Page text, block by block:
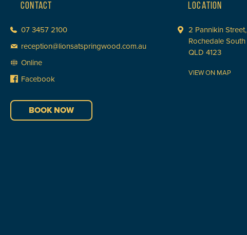
CONTACT
07 3457 2100
reception@lionsatspringwood.com.au
Online
Facebook
BOOK NOW
LOCATION
2 Pannikin Street,
Rochedale South
QLD 4123
VIEW ON MAP